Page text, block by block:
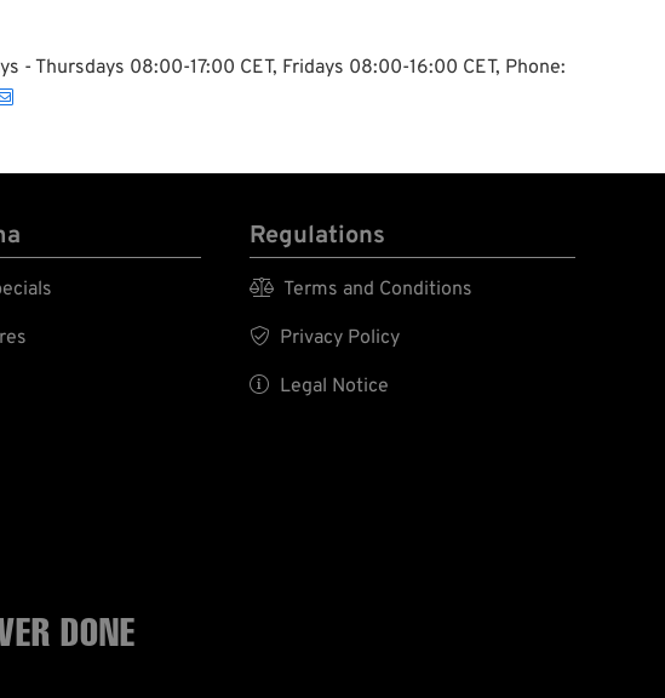
- Thursdays 08:00-17:00 CET, Fridays 08:00-16:00 CET, Phone:
Regulations
 Terms and Conditions
 Privacy Policy
 Legal Notice
DONE